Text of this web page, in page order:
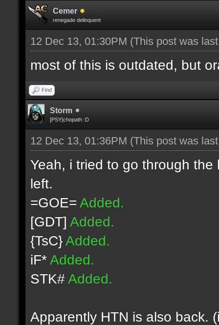
Cemer
renegade delinquent
12 Dec 13, 01:30PM (This post was
most of this is outdated, but
Find
Storm
[PSY]chopath :D
12 Dec 13, 01:36PM (This post was
Yeah, i tried to go through
left.
=GOE= Added.
[GDT] Added.
{TsC}Added.
iF*Added.
STK#Added.
Apparently HTN is also back.